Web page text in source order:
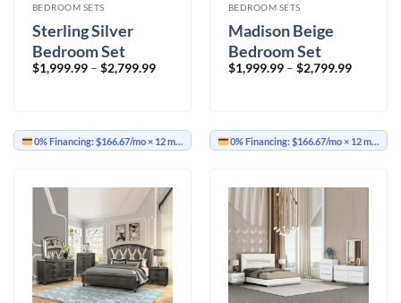
BEDROOM SETS
Sterling Silver
Bedroom Set
$1,999.99 – $2,799.99Price
0% Financing:$166.67/mo× 12 months
BEDROOM SETS
Madison Beige
Bedroom Set
$1,999.99 – $2,799.99Price
0% Financing:$166.67/mo× 12 months